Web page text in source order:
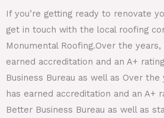
If you’re getting ready to renovate
get in touch with the local roofing
Monumental Roofing.Over the
earned accreditation and an A+
Business Bureau as well as Over
has earned accreditation and an A+
Better Business Bureau as well as